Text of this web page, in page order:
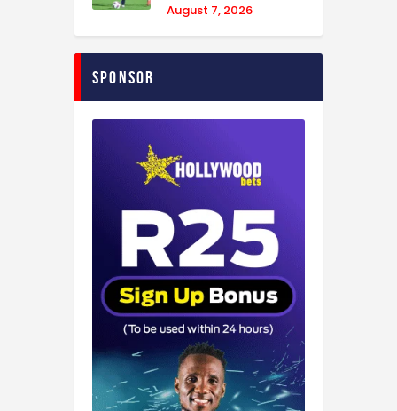
August 7, 2026
Sponsor